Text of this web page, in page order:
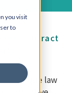
you visit
to
Contract
boutique law